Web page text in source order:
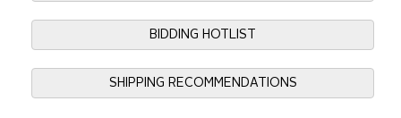
BIDDING HOTLIST
SHIPPING RECOMMENDATIONS